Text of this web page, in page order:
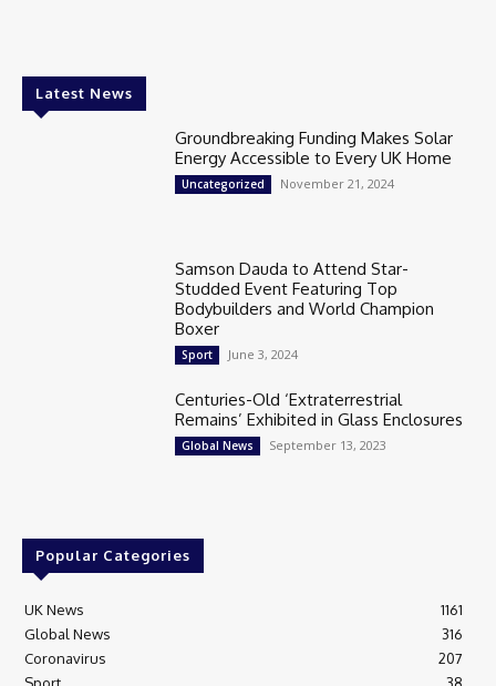
Latest News
Groundbreaking Funding Makes Solar
Energy Accessible to Every UK Home
Uncategorized November 21, 2024
Samson Dauda to Attend Star-
Studded Event Featuring Top
Bodybuilders and World Champion
Boxer
Sport June 3, 2024
Centuries-Old ‘Extraterrestrial
Remains’ Exhibited in Glass Enclosures
Global News September 13, 2023
Popular Categories
UK News
1161
Global News
316
Coronavirus
207
Sport
38